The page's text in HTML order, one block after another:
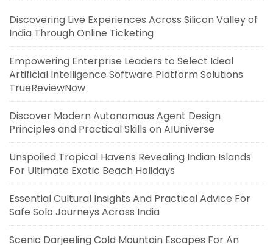
Discovering Live Experiences Across Silicon Valley of
India Through Online Ticketing
Empowering Enterprise Leaders to Select Ideal
Artificial Intelligence Software Platform Solutions
TrueReviewNow
Discover Modern Autonomous Agent Design
Principles and Practical Skills on AIUniverse
Unspoiled Tropical Havens Revealing Indian Islands
For Ultimate Exotic Beach Holidays
Essential Cultural Insights And Practical Advice For
Safe Solo Journeys Across India
Scenic Darjeeling Cold Mountain Escapes For An